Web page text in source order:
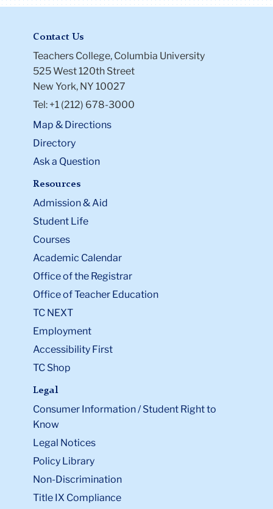
Contact Us
Teachers College, Columbia University
525 West 120th Street
New York, NY 10027
Tel: +1 (212) 678-3000
Map & Directions
Directory
Ask a Question
Resources
Admission & Aid
Student Life
Courses
Academic Calendar
Office of the Registrar
Office of Teacher Education
TC NEXT
Employment
Accessibility First
TC Shop
Legal
Consumer Information / Student Right to
Know
Legal Notices
Policy Library
Non-Discrimination
Title IX Compliance